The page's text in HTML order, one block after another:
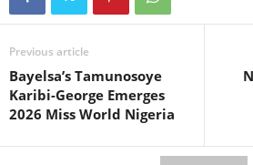
Previous article
Bayelsa’s Tamunosoye
Karibi-George Emerges
2026 Miss World Nigeria